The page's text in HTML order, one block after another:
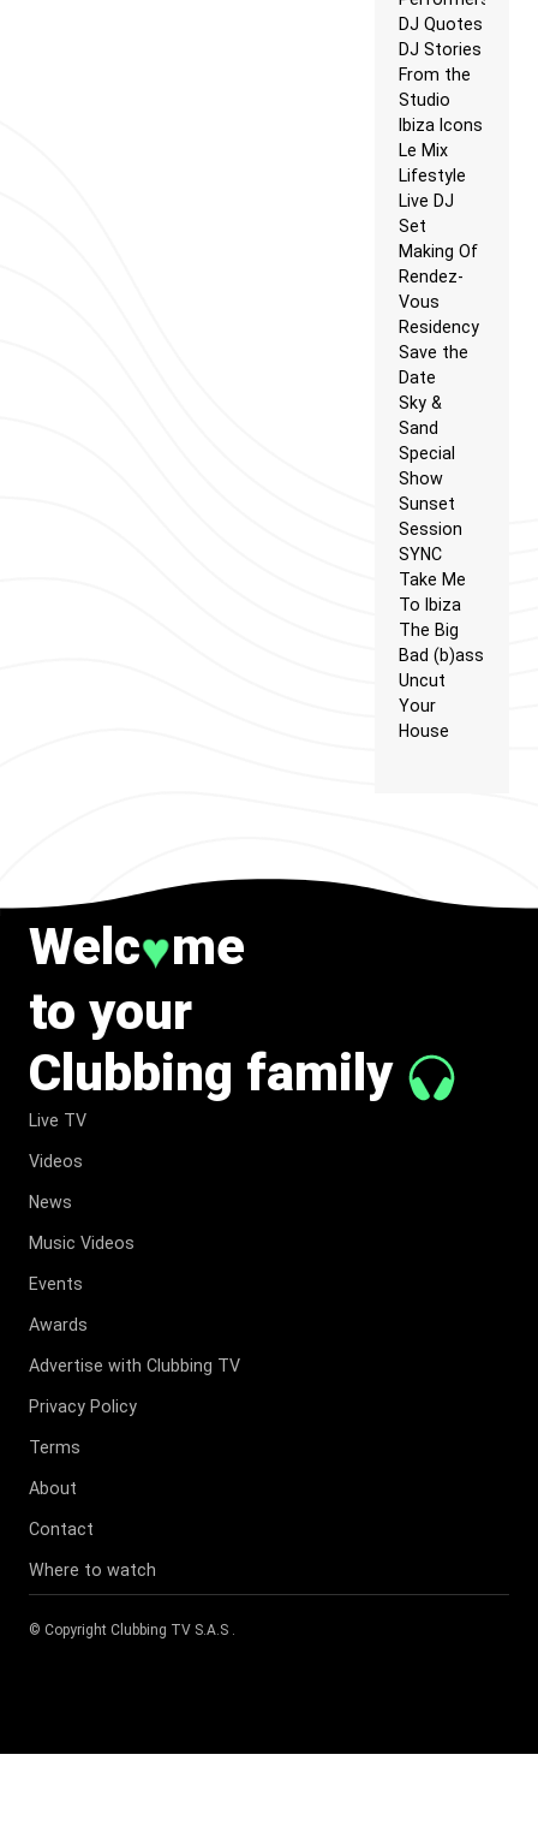
DJ Quotes
DJ Stories
From the
Studio
Ibiza Icons
Le Mix
Lifestyle
Live DJ
Set
Making Of
Rendez-
Vous
Residency
Save the
Date
Sky &
Sand
Special
Show
Sunset
Session
SYNC
Take Me
To Ibiza
The Big
Bad (b)ass
Uncut
Your
House
Welc♥me
to your
Clubbing family
Live TV
Videos
News
Music Videos
Events
Awards
Advertise with Clubbing TV
Privacy Policy
Terms
About
Contact
Where to watch
© Copyright Clubbing TV S.A.S .